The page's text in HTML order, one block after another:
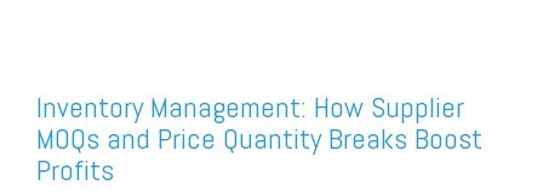
Find a Sage Intacct Partner
Find a SAP Business One
Partner
Inventory Management: How Supplier
MOQs and Price Quantity Breaks Boost
Profits